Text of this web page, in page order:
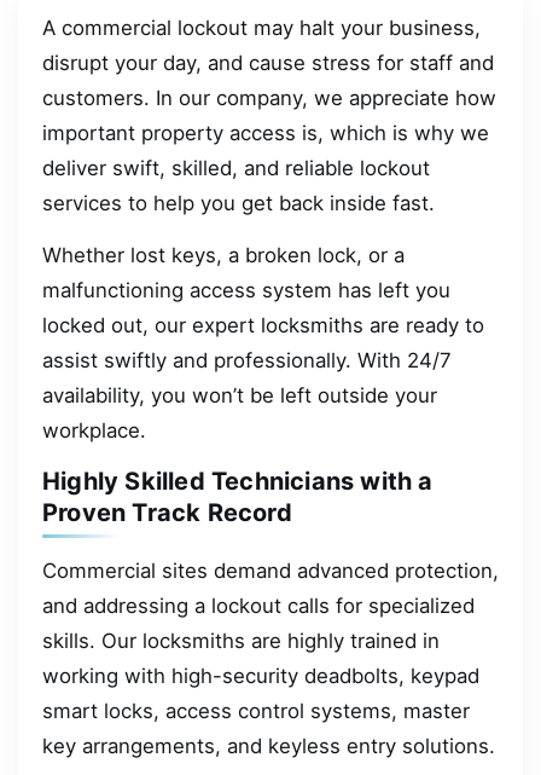
A commercial lockout may halt your business,
disrupt your day, and cause stress for staff and
customers. In our company, we appreciate how
important property access is, which is why we
deliver swift, skilled, and reliable lockout
services to help you get back inside fast.
Whether lost keys, a broken lock, or a
malfunctioning access system has left you
locked out, our expert locksmiths are ready to
assist swiftly and professionally. With 24/7
availability, you won’t be left outside your
workplace.
Highly Skilled Technicians with a
Proven Track Record
Commercial sites demand advanced protection,
and addressing a lockout calls for specialized
skills. Our locksmiths are highly trained in
working with high-security deadbolts, keypad
smart locks, access control systems, master
key arrangements, and keyless entry solutions.